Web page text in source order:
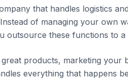
that handles logistics
of managing your own
outsource these functions to a
products, marketing your
everything that happens